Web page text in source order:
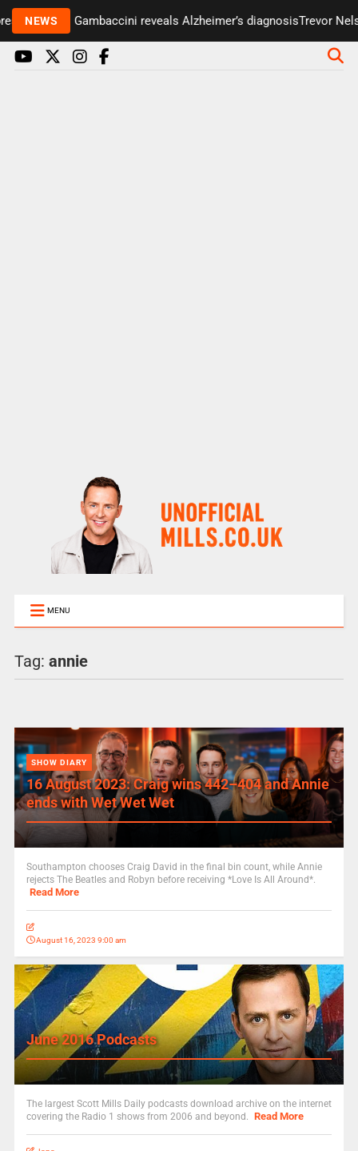
NEWS
Paul Gambaccini reveals Alzheimer’s diagnosisTrevor
MENU
Tag: annie
SHOW DIARY
16 August 2023: Craig wins 442–404 and Annie
ends with Wet Wet Wet
Southampton chooses Craig David in the final bin count, while Annie
rejects The Beatles and Robyn before receiving *Love Is All Around*.
Read More
August 16, 2023 9:00 am
June 2016 Podcasts
The largest Scott Mills Daily podcasts download archive on the internet
covering the Radio 1 shows from 2006 and beyond. Read More